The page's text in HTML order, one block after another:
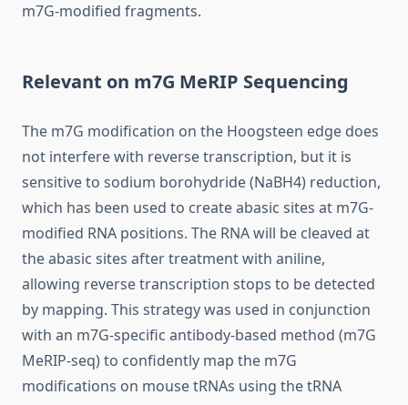
m7G-modified fragments.
Relevant on m7G MeRIP Sequencing
The m7G modification on the Hoogsteen edge does
not interfere with reverse transcription, but it is
sensitive to sodium borohydride (NaBH4) reduction,
which has been used to create abasic sites at m7G-
modified RNA positions. The RNA will be cleaved at
the abasic sites after treatment with aniline,
allowing reverse transcription stops to be detected
by mapping. This strategy was used in conjunction
with an m7G-specific antibody-based method (m7G
MeRIP-seq) to confidently map the m7G
modifications on mouse tRNAs using the tRNA